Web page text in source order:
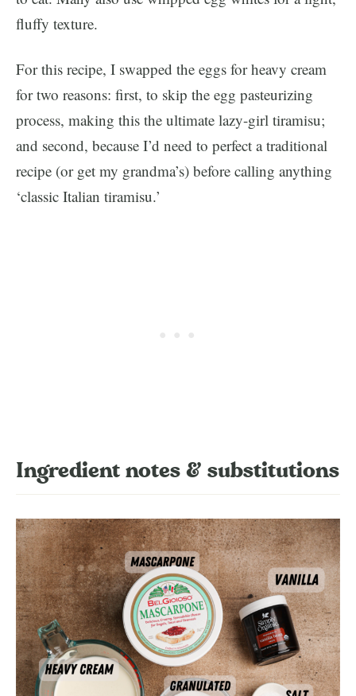
fluffy texture.
For this recipe, I swapped the eggs for heavy cream
for two reasons: first, to skip the egg pasteurizing
process, making this the ultimate lazy-girl tiramisu;
and second, because I’d need to perfect a traditional
recipe (or get my grandma’s) before calling anything
‘classic Italian tiramisu.’
Ingredient notes & substitutions